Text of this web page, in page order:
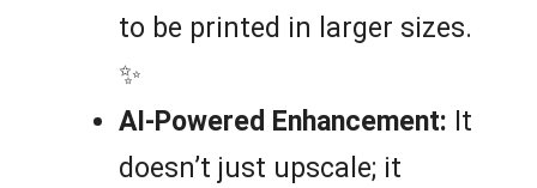
to be printed in larger sizes.
✨
AI-Powered Enhancement: It
doesn’t just upscale; it